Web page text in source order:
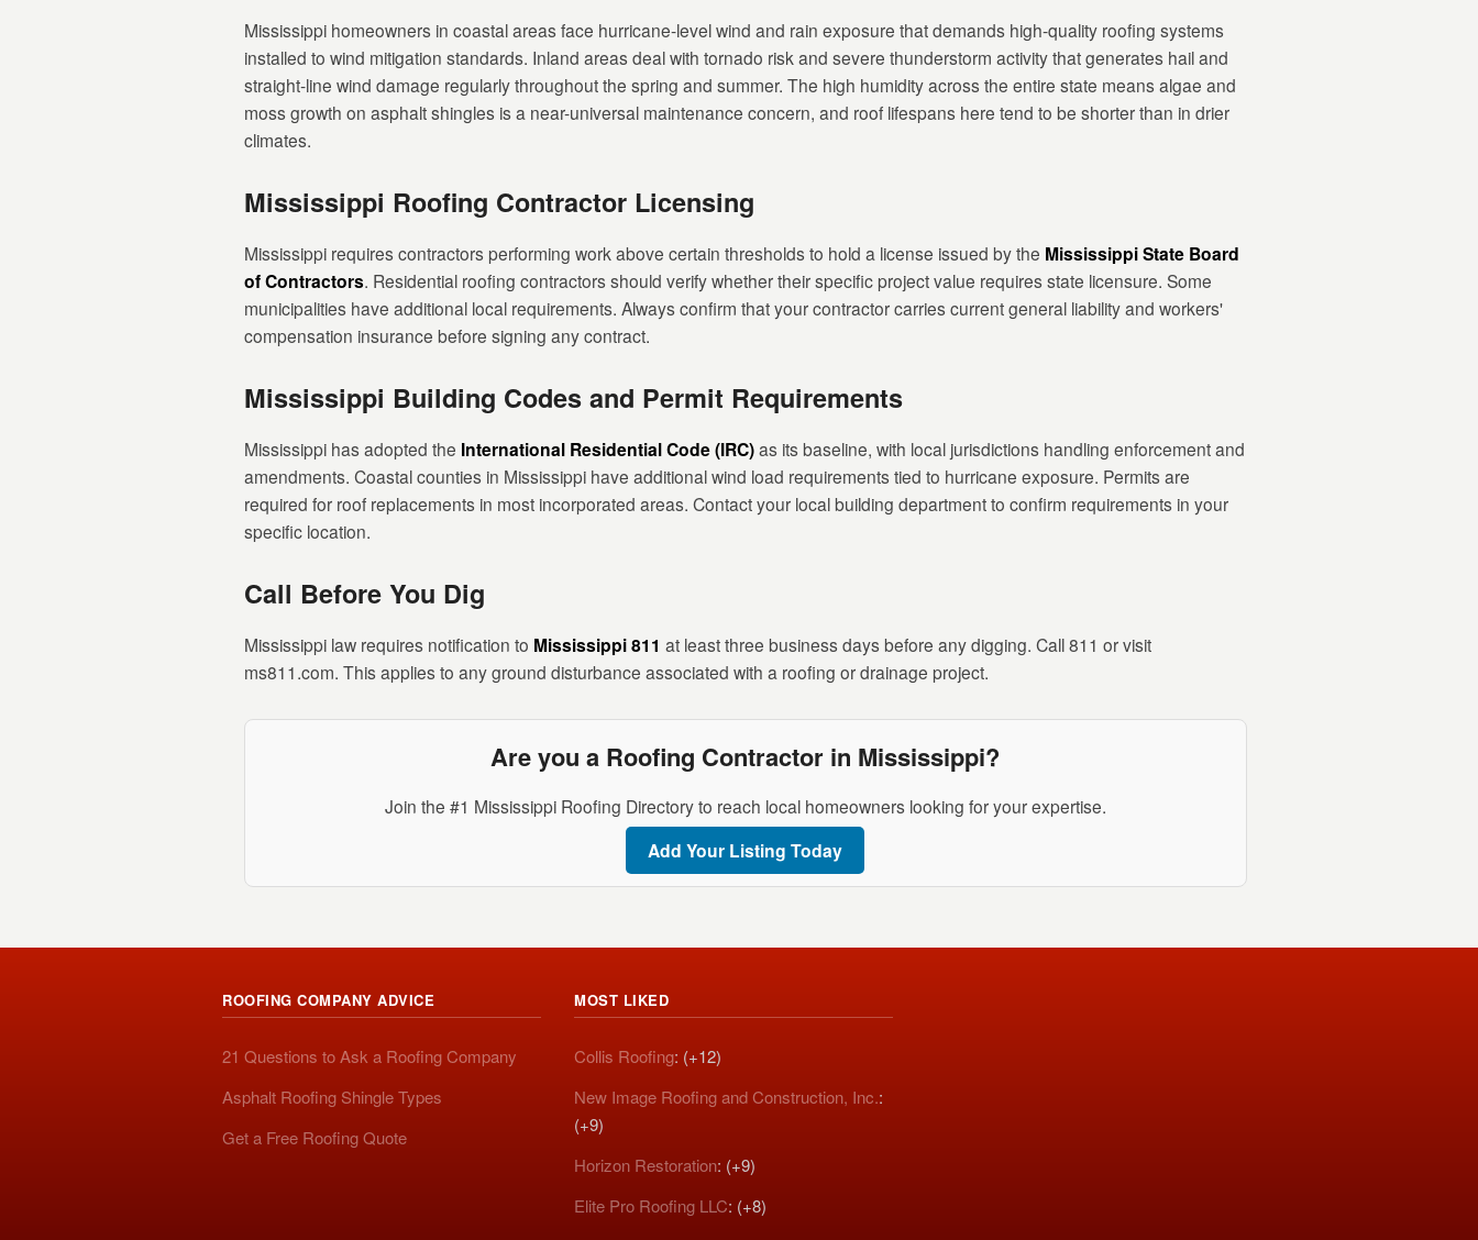
Mississippi homeowners in coastal areas face hurricane-level wind and rain exposure that demands high-quality roofing systems
installed to wind mitigation standards. Inland areas deal with tornado risk and severe thunderstorm activity that generates hail and
straight-line wind damage regularly throughout the spring and summer. The high humidity across the entire state means algae and
moss growth on asphalt shingles is a near-universal maintenance concern, and roof lifespans here tend to be shorter than in drier
climates.
Mississippi Roofing Contractor Licensing
Mississippi requires contractors performing work above certain thresholds to hold a license issued by the Mississippi State Board
of Contractors. Residential roofing contractors should verify whether their specific project value requires state licensure. Some
municipalities have additional local requirements. Always confirm that your contractor carries current general liability and workers'
compensation insurance before signing any contract.
Mississippi Building Codes and Permit Requirements
Mississippi has adopted the International Residential Code (IRC)as its baseline, with local jurisdictions handling enforcement and
amendments. Coastal counties in Mississippi have additional wind load requirements tied to hurricane exposure. Permits are
required for roof replacements in most incorporated areas. Contact your local building department to confirm requirements in your
specific location.
Call Before You Dig
Mississippi law requires notification to Mississippi 811 at least three business days before any digging. Call 811 or visit
ms811.com. This applies to any ground disturbance associated with a roofing or drainage project.
Are you a Roofing Contractor in Mississippi?
Join the #1 Mississippi Roofing Directory to reach local homeowners looking for your expertise.
Add Your Listing Today
ROOFING COMPANY ADVICE
21 Questions to Ask a Roofing Company
Asphalt Roofing Shingle Types
Get a Free Roofing Quote
MOST LIKED
Collis Roofing: (+12)
New Image Roofing and Construction, Inc.:
(+9)
Horizon Restoration: (+9)
Elite Pro Roofing LLC: (+8)